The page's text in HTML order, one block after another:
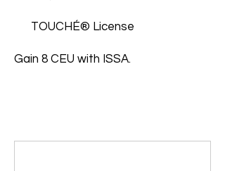
TOUCHÉ® License
Gain 8 CEU with ISSA.